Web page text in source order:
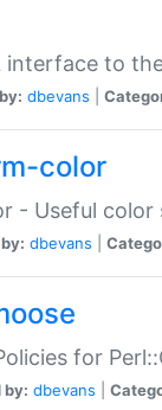
interface to
dbevans
color
- Useful
dbevans
for
by: dbevans